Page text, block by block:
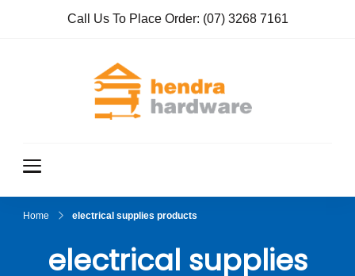
Call Us To Place Order: (07) 3268 7161
Home electrical supplies products
electrical supplies